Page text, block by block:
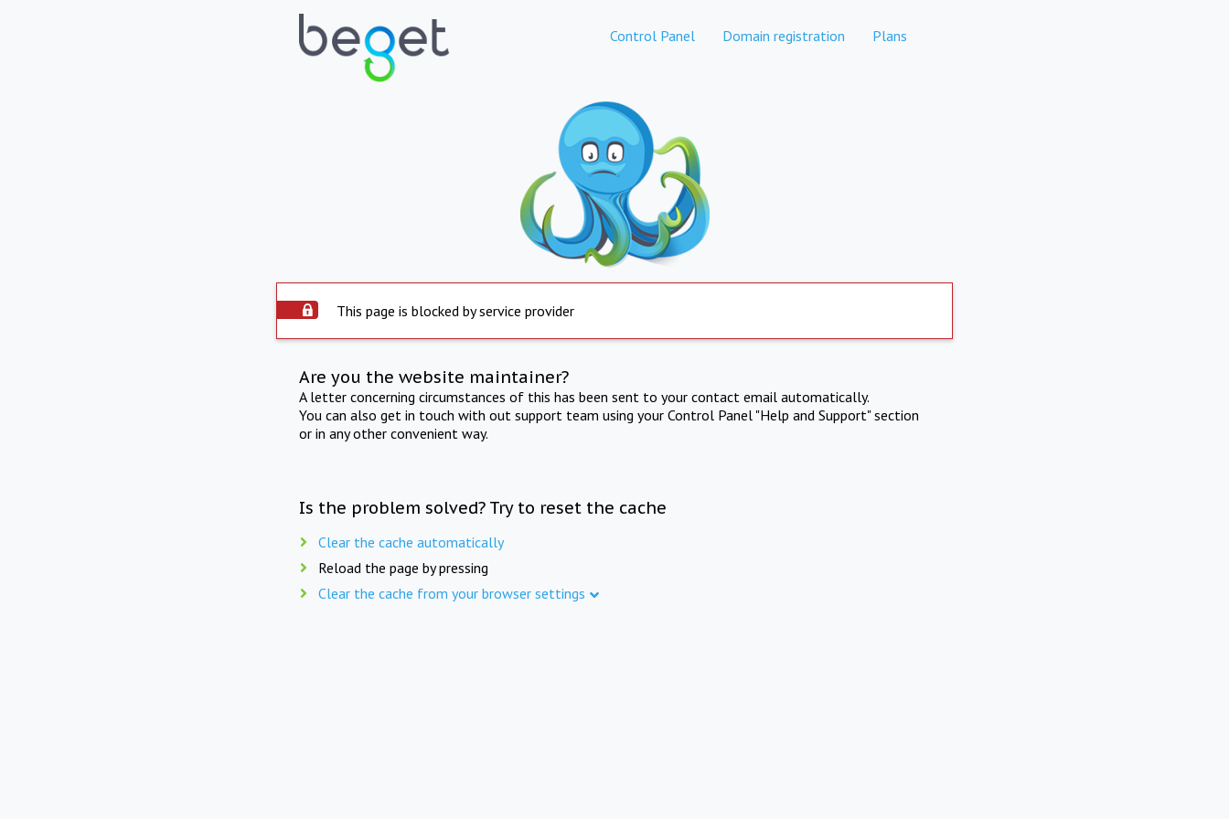
Control Panel Domain registration Plans
This page is blocked by service provider
Are you the website maintainer?
A letter concerning circumstances of this has been sent to your contact email automatically.
You can also get in touch with out support team using your Control Panel "Help and Support" section
or in any other convenient way.
Is the problem solved? Try to reset the cache
Clear the cache automatically
Reload the page by pressing
Clear the cache from your browser settings